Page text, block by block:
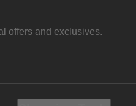
offers and exclusives.